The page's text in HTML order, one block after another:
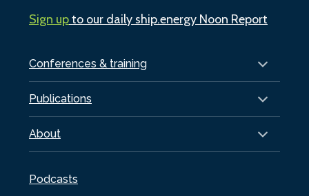
Conferences & training
Publications
About
Podcasts
Sign upto our daily ship.energy Noon Report